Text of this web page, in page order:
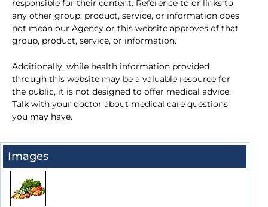
responsible for their content. Reference to or links to
any other group, product, service, or information does
not mean our Agency or this website approves of that
group, product, service, or information.
Additionally, while health information provided
through this website may be a valuable resource for
the public, it is not designed to offer medical advice.
Talk with your doctor about medical care questions
you may have.
Images